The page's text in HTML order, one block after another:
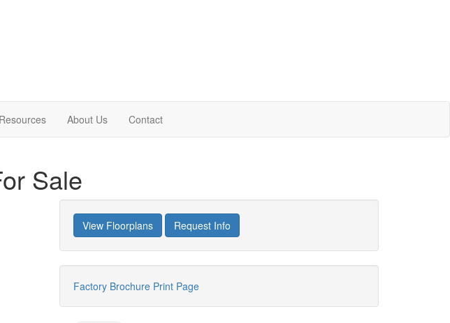
About Us Contact
Sale
View Floorplans Request Info
Factory Brochure Print Page